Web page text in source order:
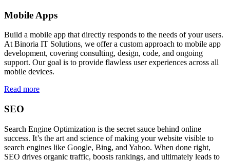
Mobile Apps
Build a mobile app that directly responds to the needs of your users.
At Binoria IT Solutions, we offer a custom approach to mobile app
development, covering consulting, design, code, and ongoing
support. Our goal is to provide flawless user experiences across all
mobile devices.
Read more
SEO
Search Engine Optimization is the secret sauce behind online
success. It’s the art and science of making your website visible to
search engines like Google, Bing, and Yahoo. When done right,
SEO drives organic traffic, boosts rankings, and ultimately leads to